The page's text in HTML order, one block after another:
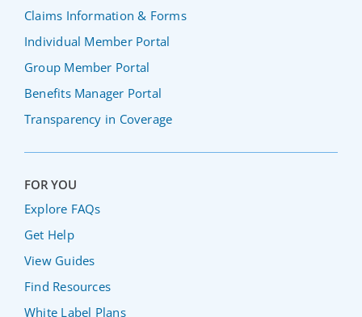
Claims Information & Forms
Individual Member Portal
Group Member Portal
Benefits Manager Portal
Transparency in Coverage
FOR YOU
Explore FAQs
Get Help
View Guides
Find Resources
White Label Plans